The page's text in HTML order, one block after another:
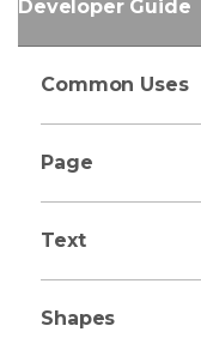
Developer Guide
Common Uses
Page
Text
Shapes